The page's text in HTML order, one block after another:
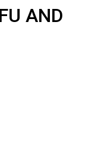
AND